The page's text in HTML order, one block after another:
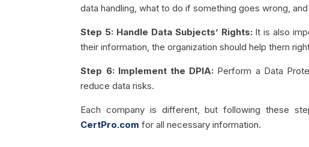
data handling, what to do if something goes wrong,
Step 5: Handle Data Subjects’ Rights: It is also
their information, the organization should help them
Step 6: Implement the DPIA: Perform a Data
reduce data risks.
Each company is different, but following these
CertPro.com for all necessary information.